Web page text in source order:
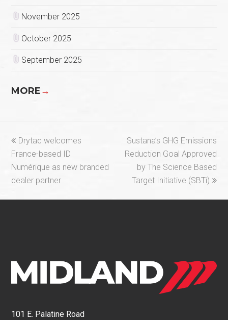
November 2025
October 2025
September 2025
MORE→
previous
post:
Drytac welcomes
France-based ID
Numérique as new branded
dealer partner
next
post:
Sustana’s GHG Emissions
Reduction Goal Approved
by The Science Based
Target Initiative (SBTi)
101 E. Palatine Road